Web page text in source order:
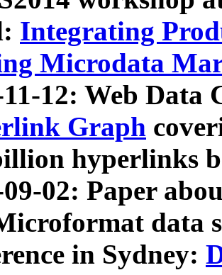
Integrating
Microdata
12: Web Data
Graph
hyperlinks
09-02: Paper
data
in Sydney: